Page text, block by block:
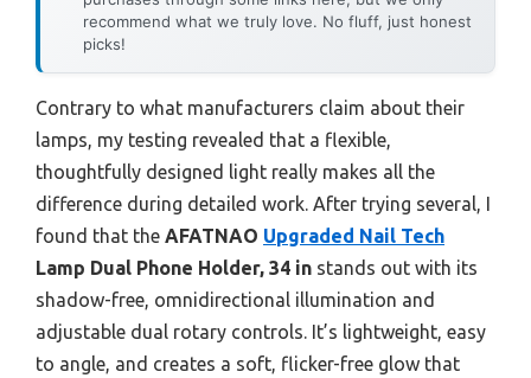
recommend what we truly love. No fluff, just honest
picks!
Contrary to what manufacturers claim about their
lamps, my testing revealed that a flexible,
thoughtfully designed light really makes all the
difference during detailed work. After trying several, I
found that the AFATNAO Upgraded Nail Tech
Lamp Dual Phone Holder, 34 in stands out with its
shadow-free, omnidirectional illumination and
adjustable dual rotary controls. It’s lightweight, easy
to angle, and creates a soft, flicker-free glow that